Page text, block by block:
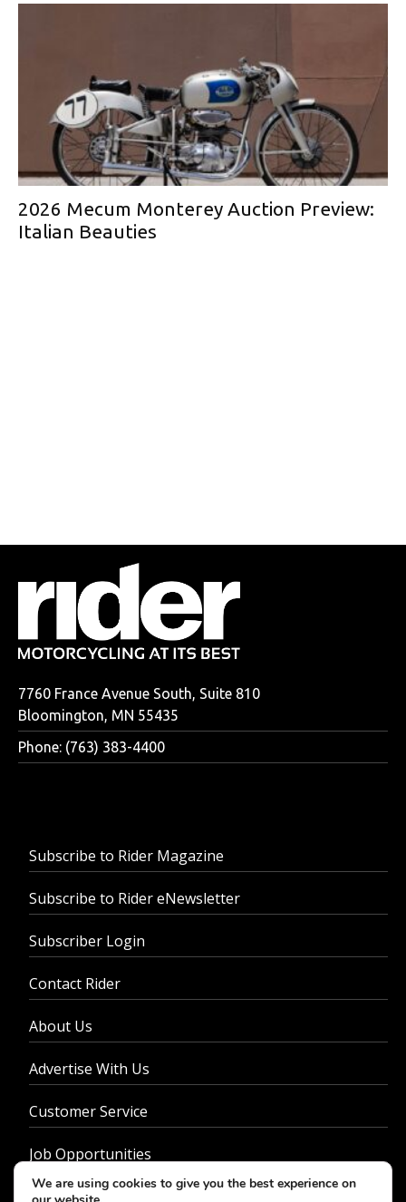
2026 Mecum Monterey Auction Preview:
Italian Beauties
7760 France Avenue South, Suite 810
Bloomington, MN 55435
Phone: (763) 383-4400
Subscribe to Rider Magazine
Subscribe to Rider eNewsletter
Subscriber Login
Contact Rider
About Us
Advertise With Us
Customer Service
Job Opportunities
Privacy Policy
We are using cookies to give you the best experience on